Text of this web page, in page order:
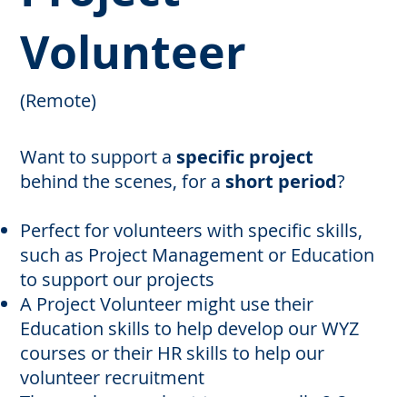
Volunteer
(Remote)
Want to support a specific project
behind the scenes, for a short period?
Perfect for volunteers with specific skills,
such as Project Management or Education
to support our projects
A Project Volunteer might use their
Education skills to help develop our WYZ
courses or their HR skills to help our
volunteer recruitment